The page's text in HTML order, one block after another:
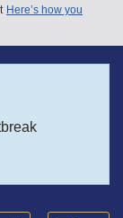
Here’s how you